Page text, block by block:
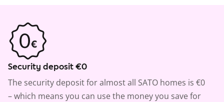
Security deposit €0
The security deposit for almost all SATO homes is €0
– which means you can use the money you save for